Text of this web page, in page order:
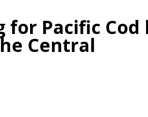
for Pacific Cod
Central